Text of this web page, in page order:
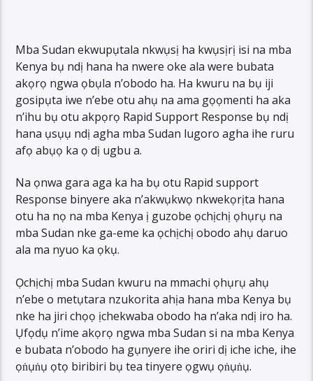
Mba Sudan ekwupụtala nkwụsị ha kwụsịrị isi na mba
Kenya bụ ndị hana ha nwere oke ala were bubata
akọrọ ngwa ọbụla n’obodo ha. Ha kwuru na bụ iji
gosipụta iwe n’ebe otu ahụ na ama gọọmenti ha aka
n’ihu bụ otu akpọrọ Rapid Support Response bụ ndị
hana ụsụụ ndị agha mba Sudan lugoro agha ihe ruru
afọ abụọ ka ọ dị ugbu a.
Na ọnwa gara aga ka ha bụ otu Rapid support
Response binyere aka n’akwụkwọ nkwekọrịta hana
otu ha nọ na mba Kenya ị guzobe ọchịchị ọhụrụ na
mba Sudan nke ga-eme ka ọchịchị obodo ahụ daruo
ala ma nyuo ka ọkụ.
Ọchịchị mba Sudan kwuru na mmachi ọhụrụ ahụ
n’ebe o metụtara nzukorita ahịa hana mba Kenya bụ
nke ha jiri chọọ ịchekwaba obodo ha n’aka ndị iro ha.
Ụfọdụ n’ime akọrọ ngwa mba Sudan si na mba Kenya
e bubata n’obodo ha gụnyere ihe oriri dị iche iche, ihe
ọṅụṅụ ọtọ biribiri bụ tea tinyere ọgwụ ọṅụṅụ.